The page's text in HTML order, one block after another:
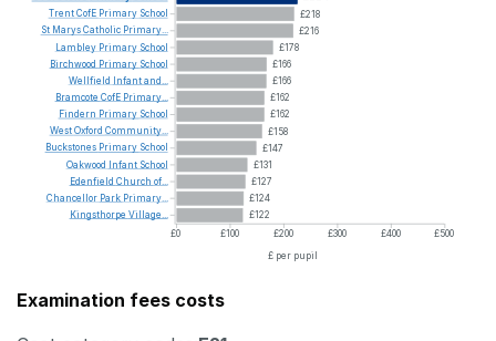
£218
£216
£178
£166
£166
£162
£162
£158
£147
£131
£127
£124
£122
£0
£100 £200 £300 £400
£500
£ per pupil
TrentCofE Primary School
St MarysCatholic Primary...
Lambley Primary School
Birchwood Primary School
Wellfield
Infantand...
Bramcote CofE Primary...
Findern Primary School
WestOxford Community...
Buckstones Primary School
Oakwood
Infant School
Edenfield Church of...
Chancellor Park Primary...
Kingsthorpe Village...
Examination fees costs